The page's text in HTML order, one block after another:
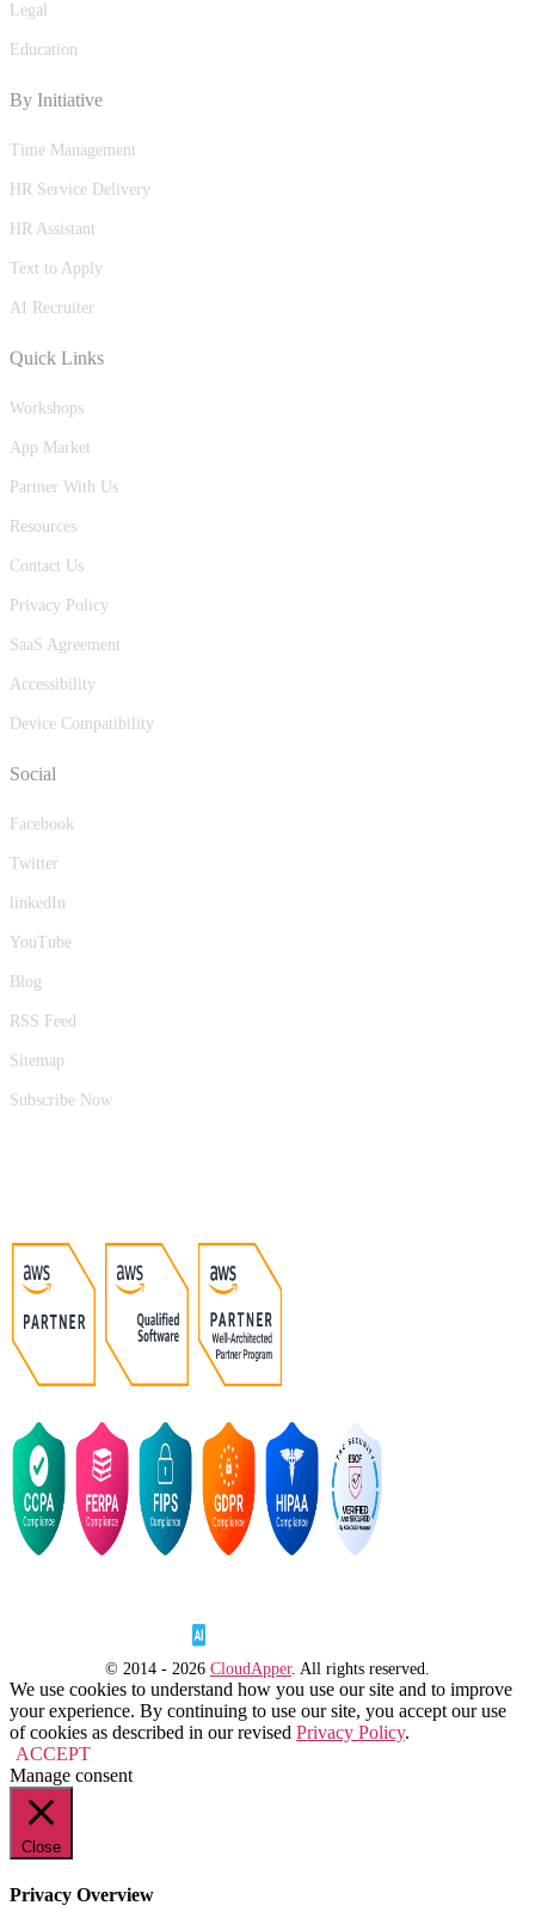
Legal
Education
By Initiative
Time Management
HR Service Delivery
HR Assistant
Text to Apply
AI Recruiter
Quick Links
Workshops
App Market
Partner With Us
Resources
Contact Us
Privacy Policy
SaaS Agreement
Accessibility
Device Compatibility
Social
Facebook
Twitter
linkedIn
YouTube
Blog
RSS Feed
Sitemap
Subscribe Now
© 2014 - 2026 CloudApper. All rights reserved.
We use cookies to understand how you use our site and to improve
your experience. By continuing to use our site, you accept our use
of cookies as described in our revised Privacy Policy.
ACCEPT
Manage consent
Close
Privacy Overview